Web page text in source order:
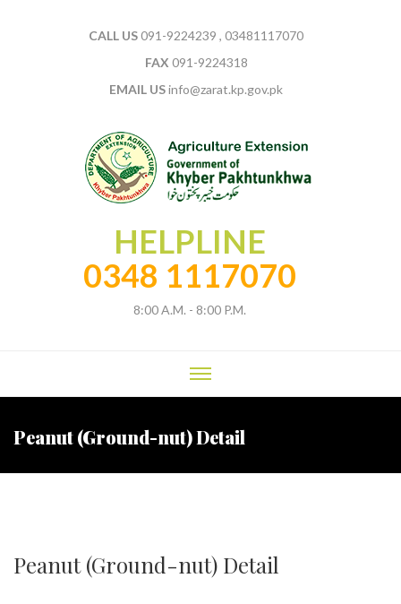
CALL US091-9224239 , 03481117070
FAX 091-9224318
EMAIL USinfo@zarat.kp.gov.pk
HELPLINE
0348 1117070
8:00 A.M. - 8:00 P.M.
Peanut (Ground-nut) Detail
Peanut (Ground-nut) Detail